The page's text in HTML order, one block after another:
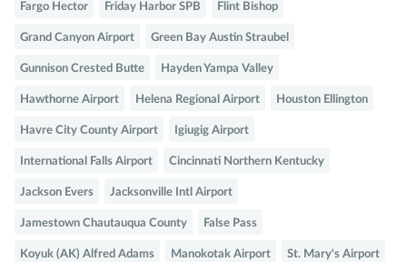
Fargo Hector Friday Harbor SPB Flint Bishop
Grand Canyon Airport Green Bay Austin Straubel
Gunnison Crested Butte Hayden Yampa Valley
Hawthorne Airport Helena Regional Airport Houston Ellington
Havre City County Airport Igiugig Airport
International Falls Airport Cincinnati Northern Kentucky
Jackson Evers Jacksonville Intl Airport
Jamestown Chautauqua County False Pass
Koyuk (AK) Alfred Adams Manokotak Airport St. Mary's Airport